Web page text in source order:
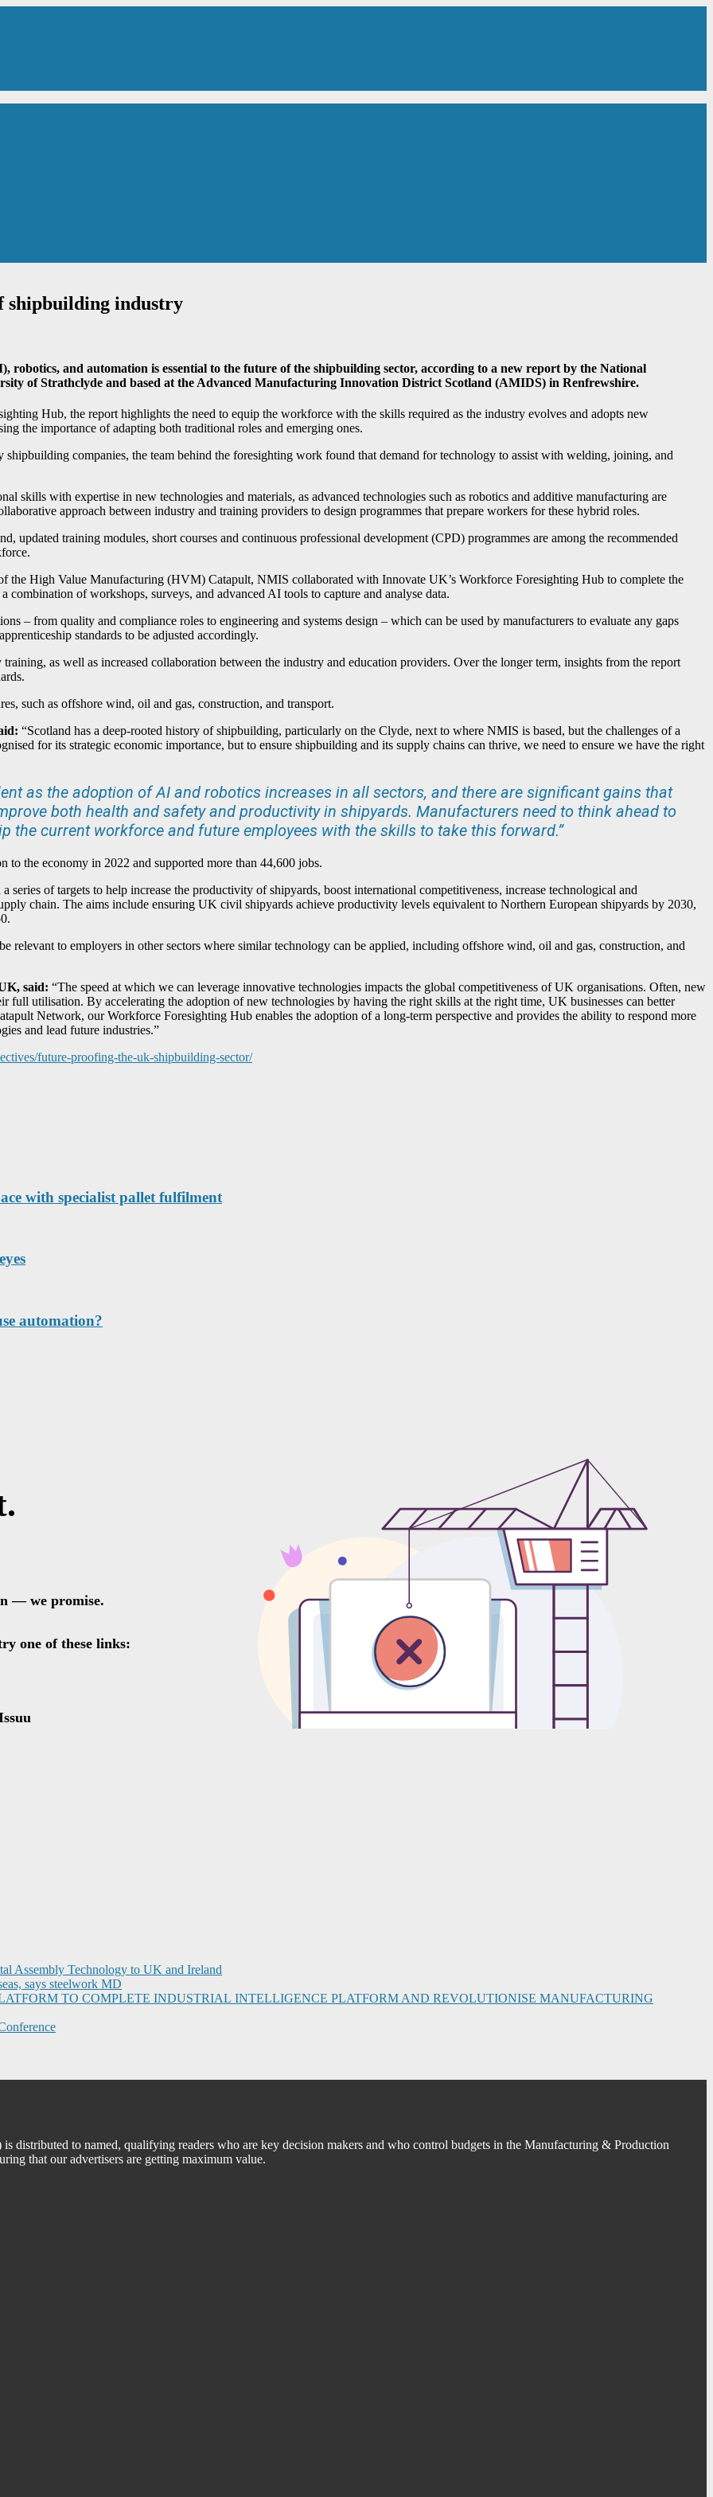
shipbuilding industry
robotics, and automation is essential to the future of the shipbuilding sector, according to a new report by the National
of Strathclyde and based at the Advanced Manufacturing Innovation District Scotland (AMIDS) in Renfrewshire.
Hub, the report highlights the need to equip the workforce with the skills required as the industry evolves and adopts new
the importance of adapting both traditional roles and emerging ones.
companies, the team behind the foresighting work found that demand for technology to assist with welding, joining, and
skills with expertise in new technologies and materials, as advanced technologies such as robotics and additive manufacturing are
approach between industry and training providers to design programmes that prepare workers for these hybrid roles.
updated training modules, short courses and continuous professional development (CPD) programmes are among the recommended
the High Value Manufacturing (HVM) Catapult, NMIS collaborated with Innovate UK’s Workforce Foresighting Hub to complete the
of workshops, surveys, and advanced AI tools to capture and analyse data.
– from quality and compliance roles to engineering and systems design – which can be used by manufacturers to evaluate any gaps
standards to be adjusted accordingly.
as well as increased collaboration between the industry and education providers. Over the longer term, insights from the report
such as offshore wind, oil and gas, construction, and transport.
“Scotland has a deep-rooted history of shipbuilding, particularly on the Clyde, next to where NMIS is based, but the challenges of a
for its strategic economic importance, but to ensure shipbuilding and its supply chains can thrive, we need to ensure we have the right
as the adoption of AI and robotics increases in all sectors, and there are significant gains that
both health and safety and productivity in shipyards. Manufacturers need to think ahead to
the current workforce and future employees with the skills to take this forward.”
the economy in 2022 and supported more than 44,600 jobs.
of targets to help increase the productivity of shipyards, boost international competitiveness, increase technological and
chain. The aims include ensuring UK civil shipyards achieve productivity levels equivalent to Northern European shipyards by 2030,
relevant to employers in other sectors where similar technology can be applied, including offshore wind, oil and gas, construction, and
said: “The speed at which we can leverage innovative technologies impacts the global competitiveness of UK organisations. Often, new
full utilisation. By accelerating the adoption of new technologies by having the right skills at the right time, UK businesses can better
Network, our Workforce Foresighting Hub enables the adoption of a long-term perspective and provides the ability to respond more
and lead future industries.”
future-proofing-the-uk-shipbuilding-sector/
with specialist pallet fulfilment
automation?
Assembly Technology to UK and Ireland
says steelwork MD
TO COMPLETE INDUSTRIAL INTELLIGENCE PLATFORM AND REVOLUTIONISE MANUFACTURING
distributed to named, qualifying readers who are key decision makers and who control budgets in the Manufacturing & Production
that our advertisers are getting maximum value.